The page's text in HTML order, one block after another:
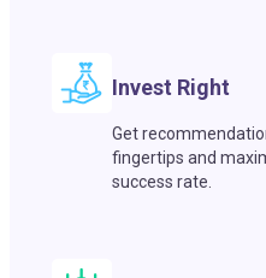
Invest Right
Get
fingertips and
success rate.